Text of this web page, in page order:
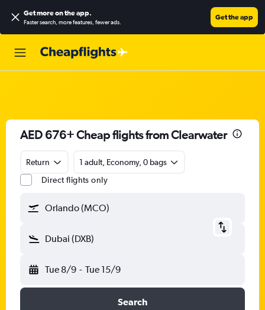
Get more on the app.
Faster search, more features, fewer ads.
Get the app
AED 676+ Cheap flights from Clearwater
Return
1 adult, Economy, 0 bags
Direct flights only
Orlando (MCO)
Dubai (DXB)
Tue 8/9 - Tue 15/9
Search